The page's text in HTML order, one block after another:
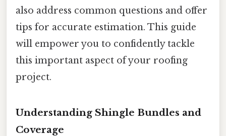
also address common questions and offer
tips for accurate estimation. This guide
will empower you to confidently tackle
this important aspect of your roofing
project.
Understanding Shingle Bundles and
Coverage